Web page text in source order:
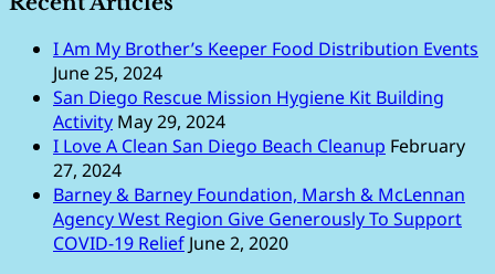
I Am My Brother’s Keeper Food Distribution Events
June 25, 2024
San Diego Rescue Mission Hygiene Kit Building
Activity May 29, 2024
I Love A Clean San Diego Beach Cleanup February
27, 2024
Barney & Barney Foundation, Marsh & McLennan
Agency West Region Give Generously To Support
COVID-19 Relief June 2, 2020